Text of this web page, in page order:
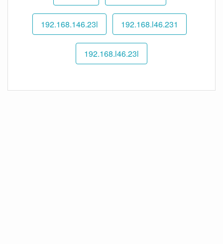
192.168.146.23l 192.168.l46.231
192.168.l46.23l